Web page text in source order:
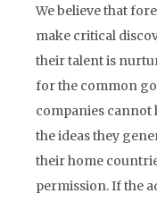
We believe that
make critical
their talent is
for the common
companies cannot
the ideas they
their home
permission. If the